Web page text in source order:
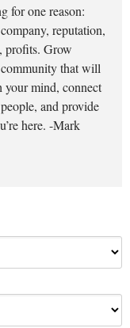
for one reason:
reputation,
profits. Grow
that will
mind, connect
and provide
here. -Mark